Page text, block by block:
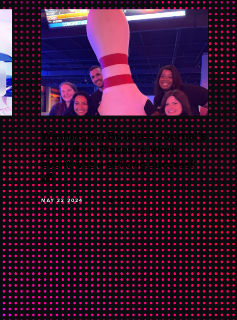
Washington Business Journal’s
2024 Best Places to Work
event was a striking success!
🎳
MAY 22 2024 NEWS